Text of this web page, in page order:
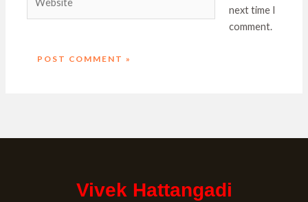
next time I
comment.
Vivek Hattangadi